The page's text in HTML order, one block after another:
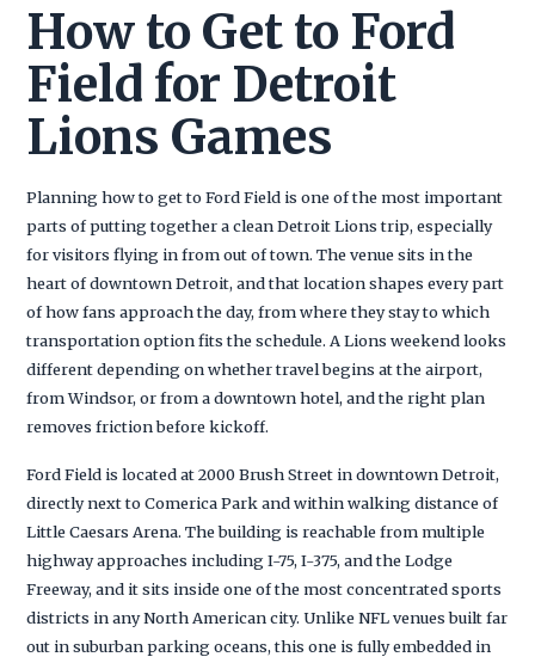
How to Get to Ford
Field for Detroit
Lions Games
Planning how to get to Ford Field is one of the most important
parts of putting together a clean Detroit Lions trip, especially
for visitors flying in from out of town. The venue sits in the
heart of downtown Detroit, and that location shapes every part
of how fans approach the day, from where they stay to which
transportation option fits the schedule. A Lions weekend looks
different depending on whether travel begins at the airport,
from Windsor, or from a downtown hotel, and the right plan
removes friction before kickoff.
Ford Field is located at 2000 Brush Street in downtown Detroit,
directly next to Comerica Park and within walking distance of
Little Caesars Arena. The building is reachable from multiple
highway approaches including I-75, I-375, and the Lodge
Freeway, and it sits inside one of the most concentrated sports
districts in any North American city. Unlike NFL venues built far
out in suburban parking oceans, this one is fully embedded in